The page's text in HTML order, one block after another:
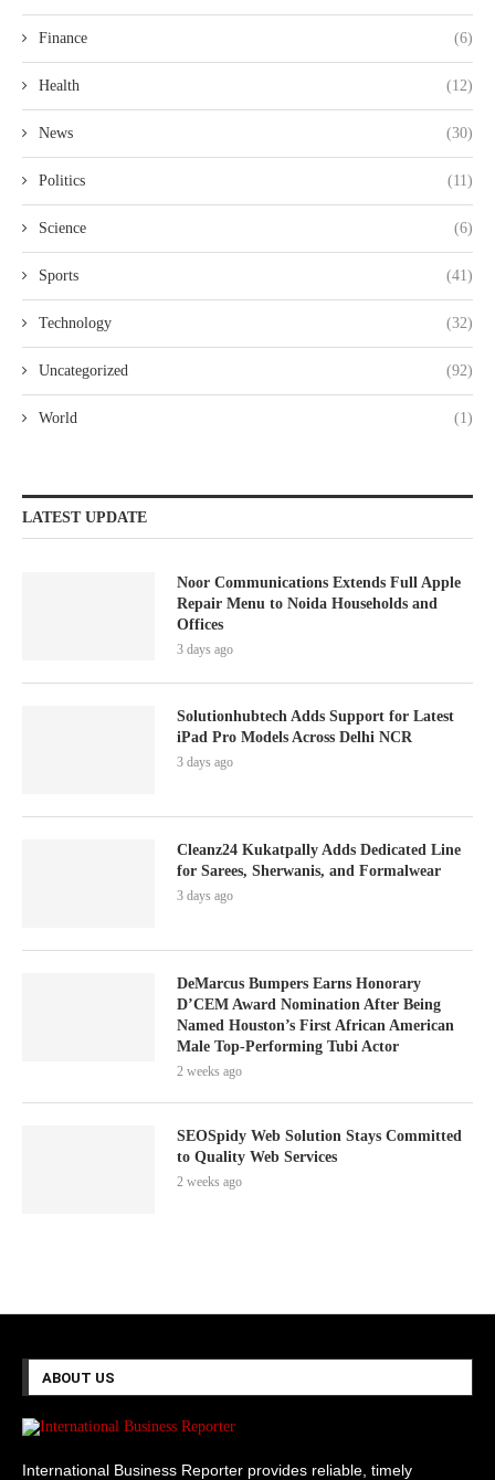
Finance (6)
Health (12)
News (30)
Politics (11)
Science (6)
Sports (41)
Technology (32)
Uncategorized (92)
World (1)
LATEST UPDATE
Noor Communications Extends Full Apple
Repair Menu to Noida Households and
Offices
3 days ago
Solutionhubtech Adds Support for Latest
iPad Pro Models Across Delhi NCR
3 days ago
Cleanz24 Kukatpally Adds Dedicated Line
for Sarees, Sherwanis, and Formalwear
3 days ago
DeMarcus Bumpers Earns Honorary
D’CEM Award Nomination After Being
Named Houston’s First African American
Male Top-Performing Tubi Actor
2 weeks ago
SEOSpidy Web Solution Stays Committed
to Quality Web Services
2 weeks ago
ABOUT US
International Business Reporter provides reliable, timely